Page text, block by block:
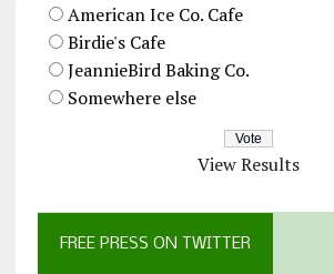
American Ice Co. Cafe
Birdie's Cafe
JeannieBird Baking Co.
Somewhere else
View Results
FREE PRESS ON TWITTER